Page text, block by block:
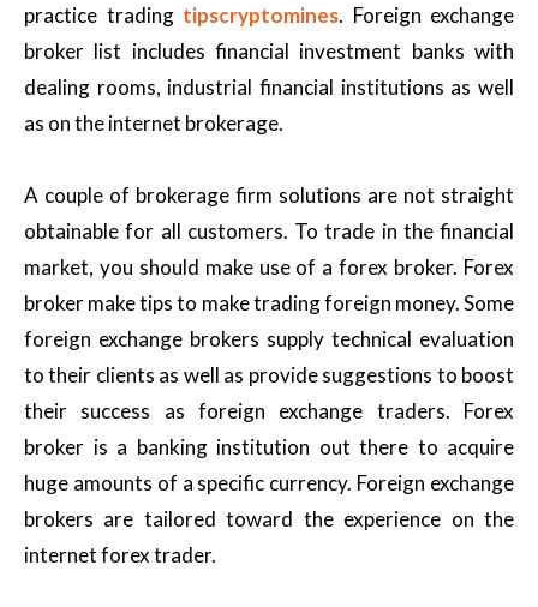
practice trading tipscryptomines. Foreign exchange
broker list includes financial investment banks with
dealing rooms, industrial financial institutions as well
as on the internet brokerage.
A couple of brokerage firm solutions are not straight
obtainable for all customers. To trade in the financial
market, you should make use of a forex broker. Forex
broker make tips to make trading foreign money. Some
foreign exchange brokers supply technical evaluation
to their clients as well as provide suggestions to boost
their success as foreign exchange traders. Forex
broker is a banking institution out there to acquire
huge amounts of a specific currency. Foreign exchange
brokers are tailored toward the experience on the
internet forex trader.